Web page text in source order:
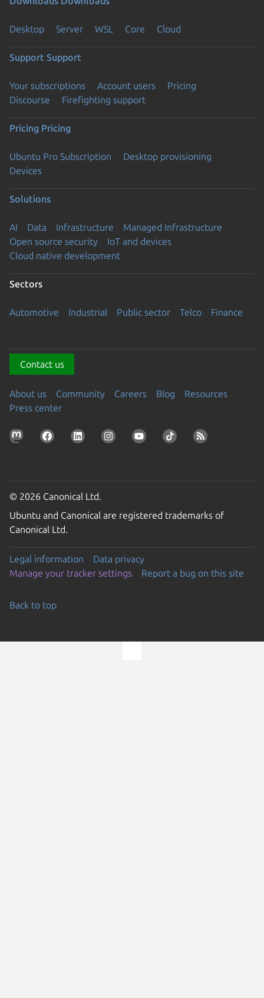
Desktop Server WSL Core Cloud
Support Support
Your subscriptions Account users
Pricing
Discourse
Firefighting support
Pricing Pricing
Ubuntu Pro Subscription
Desktop provisioning
Devices
Solutions
AI Data Infrastructure
Managed Infrastructure
Open source security
IoT and devices
Cloud native development
Sectors
Automotive Industrial Public sector Telco Finance
Contact us
About us Community Careers Blog
Resources
Press center
© 2026 Canonical Ltd.
Ubuntu and Canonical are registered trademarks of
Canonical Ltd.
Legal information
Data privacy
Manage your tracker settings
Report a bug on this site
Back to top